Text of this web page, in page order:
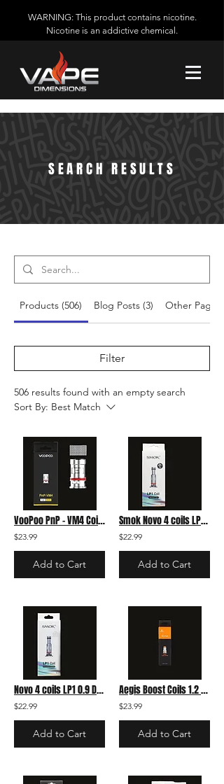
WARNING: This product contains nicotine.
Nicotine is an addictive chemical.
SEARCH RESULTS
Products (506) Blog Posts (3) Other Pages
Filter
506 results found with an empty search
Sort By: Best Match
VooPoo PnP - VM4 Coil pack
$23.99
Add to Cart
Smok Novo 4 coils LP1 1.2 Meshed 5-pack
$22.99
Add to Cart
Novo 4 coils LP1 0.9 DC MTL
$22.99
Add to Cart
Aegis Boost Coils 1.2 5-pack
$23.99
Add to Cart